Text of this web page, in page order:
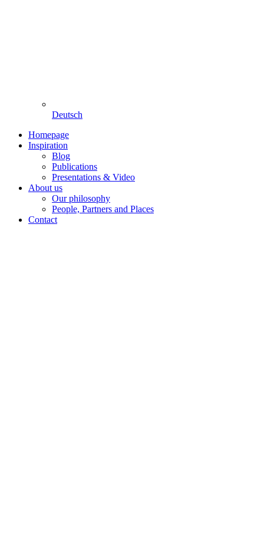
Deutsch
Homepage
Inspiration
Blog
Publications
Presentations & Video
About us
Our philosophy
People, Partners and Places
Contact